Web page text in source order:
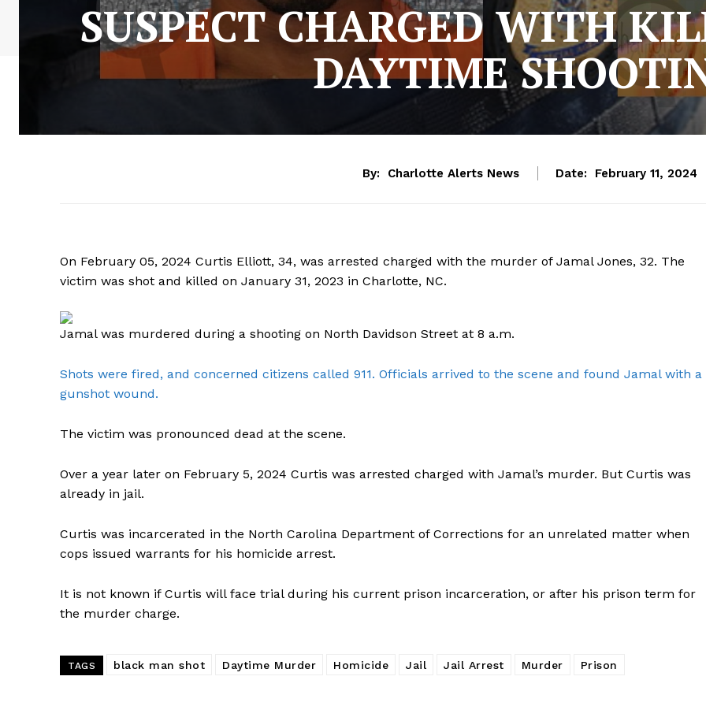
NEWS
SUSPECT CHARGED WITH
DAYTIME
By: Charlotte Alerts News Date: February 11, 2024
On February 05, 2024 Curtis Elliott, 34, was arrested charged with the murder of Jamal Jones, 32. The
victim was shot and killed on January 31, 2023 in Charlotte, NC.
Jamal was murdered during a shooting on North Davidson Street at 8 a.m.
Shots were fired, and concerned citizens called 911. Officials arrived to the scene and found Jamal with a
gunshot wound.
The victim was pronounced dead at the scene.
Over a year later on February 5, 2024 Curtis was arrested charged with Jamal’s murder. But Curtis was
already in jail.
Curtis was incarcerated in the North Carolina Department of Corrections for an unrelated matter when
cops issued warrants for his homicide arrest.
It is not known if Curtis will face trial during his current prison incarceration, or after his prison term for
the murder charge.
TAGS black man shot Daytime Murder Homicide Jail Jail Arrest Murder Prison